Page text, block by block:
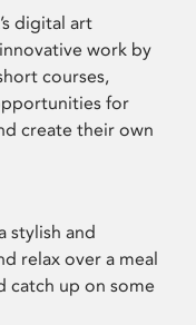
digital art
work by
courses,
for
create their own
stylish and
relax over a meal
catch up on some